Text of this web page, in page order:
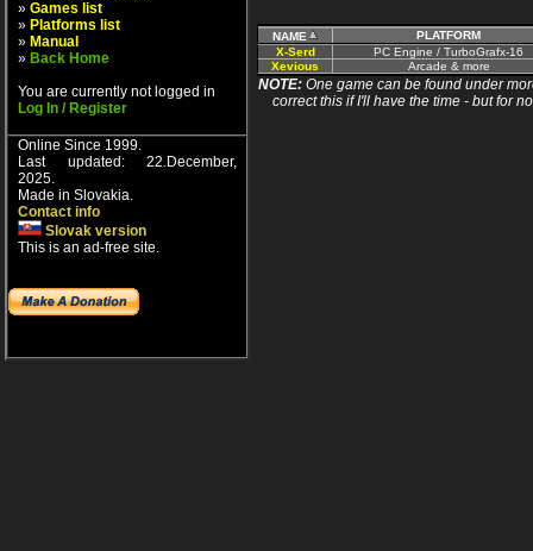
» Games list
» Platforms list
» Manual
» Back Home
You are currently not logged in
Log In / Register
Online Since 1999.
Last updated: 22.December,
2025.
Made in Slovakia.
Contact info
Slovak version
This is an ad-free site.
NAME
PLATFORM
X-Serd
PC Engine / TurboGrafx-16
Xevious
Arcade & more
NOTE: One game can be found under
correct this if I'll have the time - but for